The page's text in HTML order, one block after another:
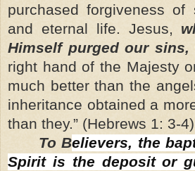
purchased forgiveness of
and eternal life. Jesus,
Himself purged our sins,
right hand of the Majesty
much better than the
inheritance obtained a
than they.” (Hebrews 1: 3-
To Believers, the
Spirit is the deposit or